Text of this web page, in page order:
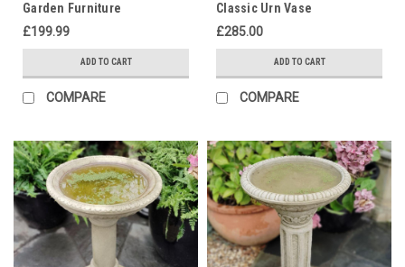
Garden Furniture
£199.99
ADD TO CART
COMPARE
Classic Urn Vase
£285.00
ADD TO CART
COMPARE